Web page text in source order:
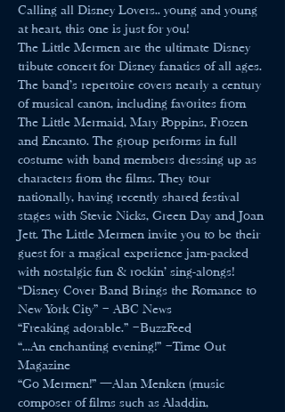
Calling all Disney Lovers.. young and young
at heart, this one is just for you!
The Little Mermen are the ultimate Disney
tribute concert for Disney fanatics of all ages.
The band’s repertoire covers nearly a century
of musical canon, including favorites from
The Little Mermaid, Mary Poppins, Frozen
and Encanto. The group performs in full
costume with band members dressing up as
characters from the films. They tour
nationally, having recently shared festival
stages with Stevie Nicks, Green Day and Joan
Jett. The Little Mermen invite you to be their
guest for a magical experience jam-packed
with nostalgic fun & rockin’ sing-alongs!
“Disney Cover Band Brings the Romance to
New York City” – ABC News
“Freaking adorable.” –BuzzFeed
“...An enchanting evening!” –Time Out
Magazine
“Go Mermen!” —Alan Menken (music
composer of films such as Aladdin,